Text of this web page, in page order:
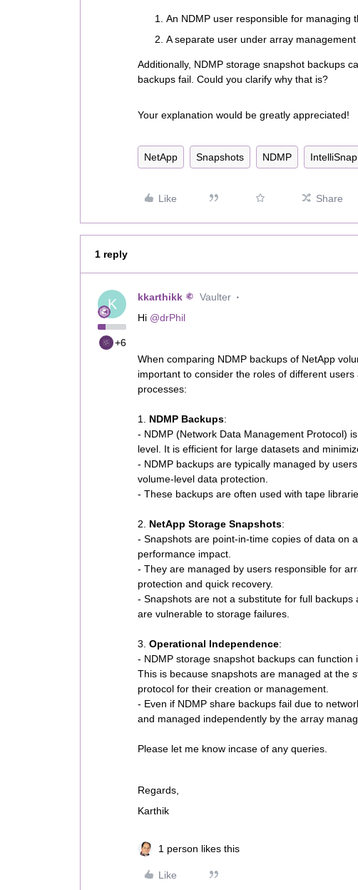
An NDMP user responsible for managing
A separate user under array
Additionally, NDMP storage snapshot backups
backups fail. Could you clarify why that is?
Your explanation would be greatly appreciated!
NetApp Snapshots NDMP IntelliSnap
Like Share
1 reply
K
+6
kkarthikk Vaulter
Hi ​ @drPhil
When comparing NDMP backups of NetApp
important to consider the roles of different
processes:
1. NDMP Backups:
- NDMP (Network Data Management Protocol)
level. It is efficient for large datasets and
- NDMP backups are typically managed by
volume-level data protection.
- These backups are often used with tape
2. NetApp Storage Snapshots:
- Snapshots are point-in-time copies of data on
performance impact.
- They are managed by users responsible for
protection and quick recovery.
- Snapshots are not a substitute for full
are vulnerable to storage failures.
3. Operational Independence:
- NDMP storage snapshot backups can
This is because snapshots are managed at the
protocol for their creation or management.
- Even if NDMP share backups fail due to
and managed independently by the array
Please let me know incase of any queries.
Regards,
Karthik
1 person likes this
Like